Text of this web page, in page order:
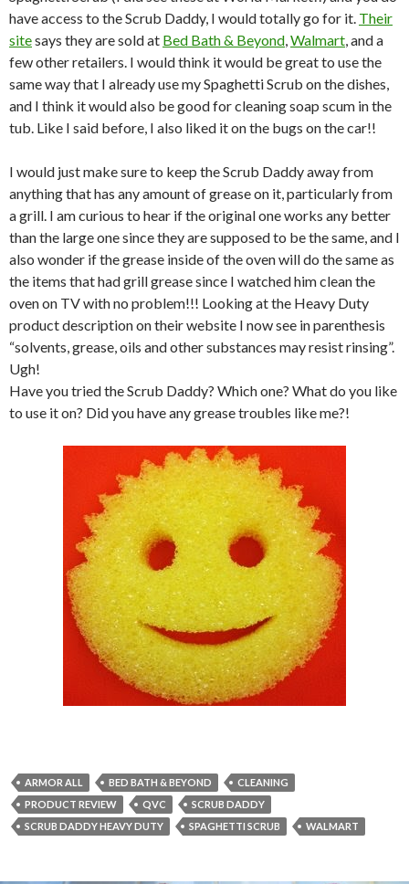
have access to the Scrub Daddy, I would totally go for it. Their
sitesays they are sold at Bed Bath & Beyond,Walmart, and a
few other retailers. I would think it would be great to use the
same way that I already use my Spaghetti Scrub on the dishes,
and I think it would also be good for cleaning soap scum in the
tub. Like I said before, I also liked it on the bugs on the car!!
I would just make sure to keep the Scrub Daddy away from
anything that has any amount of grease on it, particularly from
a grill. I am curious to hear if the original one works any better
than the large one since they are supposed to be the same, and I
also wonder if the grease inside of the oven will do the same as
the items that had grill grease since I watched him clean the
oven on TV with no problem!!! Looking at the Heavy Duty
product description on their website I now see in parenthesis
“solvents, grease, oils and other substances may resist rinsing”.
Ugh!
Have you tried the Scrub Daddy? Which one? What do you like
to use it on? Did you have any grease troubles like me?!
ARMOR ALL BED BATH & BEYOND
CLEANING
PRODUCT REVIEW
QVC
SCRUB DADDY
SCRUB DADDY HEAVY DUTY
SPAGHETTI SCRUB WALMART